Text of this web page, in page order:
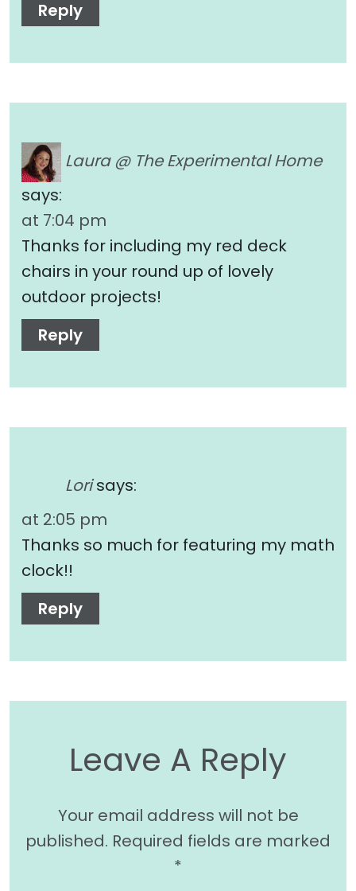
Reply
Laura @ The Experimental Home
says:
at 7:04 pm
Thanks for including my red deck
chairs in your round up of lovely
outdoor projects!
Reply
Lori says:
at 2:05 pm
Thanks so much for featuring my math
clock!!
Reply
Leave A Reply
Your email address will not be
published. Required fields are marked
*